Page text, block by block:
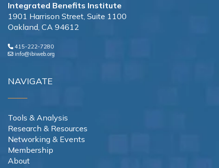
Integrated Benefits Institute
1901 Harrison Street, Suite 1100
Oakland, CA 94612
415-222-7280
info@ibiweb.org
NAVIGATE
Tools & Analysis
Research & Resources
Networking & Events
Membership
About